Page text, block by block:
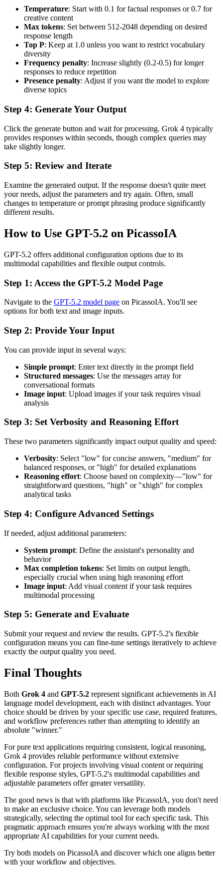
Temperature: Start with 0.1 for factual responses or 0.7 for
creative content
Max tokens: Set between 512-2048 depending on desired
response length
Top P: Keep at 1.0 unless you want to restrict vocabulary
diversity
Frequency penalty: Increase slightly (0.2-0.5) for longer
responses to reduce repetition
Presence penalty: Adjust if you want the model to explore
diverse topics
Step 4: Generate Your Output
Click the generate button and wait for processing. Grok 4 typically
provides responses within seconds, though complex queries may
take slightly longer.
Step 5: Review and Iterate
Examine the generated output. If the response doesn't quite meet
your needs, adjust the parameters and try again. Often, small
changes to temperature or prompt phrasing produce significantly
different results.
How to Use GPT-5.2 on PicassoIA
GPT-5.2 offers additional configuration options due to its
multimodal capabilities and flexible output controls.
Step 1: Access the GPT-5.2 Model Page
Navigate to the GPT-5.2 model page on PicassoIA. You'll see
options for both text and image inputs.
Step 2: Provide Your Input
You can provide input in several ways:
Simple prompt: Enter text directly in the prompt field
Structured messages: Use the messages array for
conversational formats
Image input: Upload images if your task requires visual
analysis
Step 3: Set Verbosity and Reasoning Effort
These two parameters significantly impact output quality and speed:
Verbosity: Select "low" for concise answers, "medium" for
balanced responses, or "high" for detailed explanations
Reasoning effort: Choose based on complexity—"low" for
straightforward questions, "high" or "xhigh" for complex
analytical tasks
Step 4: Configure Advanced Settings
If needed, adjust additional parameters:
System prompt: Define the assistant's personality and
behavior
Max completion tokens: Set limits on output length,
especially crucial when using high reasoning effort
Image input: Add visual content if your task requires
multimodal processing
Step 5: Generate and Evaluate
Submit your request and review the results. GPT-5.2's flexible
configuration means you can fine-tune settings iteratively to achieve
exactly the output quality you need.
Final Thoughts
Both Grok 4 and GPT-5.2 represent significant achievements in AI
language model development, each with distinct advantages. Your
choice should be driven by your specific use case, required features,
and workflow preferences rather than attempting to identify an
absolute "winner."
For pure text applications requiring consistent, logical reasoning,
Grok 4 provides reliable performance without extensive
configuration. For projects involving visual content or requiring
flexible response styles, GPT-5.2's multimodal capabilities and
adjustable parameters offer greater versatility.
The good news is that with platforms like PicassoIA, you don't need
to make an exclusive choice. You can leverage both models
strategically, selecting the optimal tool for each specific task. This
pragmatic approach ensures you're always working with the most
appropriate AI capabilities for your current needs.
Try both models on PicassoIA and discover which one aligns better
with your workflow and objectives.